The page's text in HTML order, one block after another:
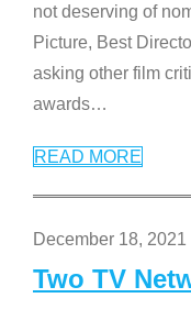
not deserving of
Picture, Best
asking other film
awards…
READ MORE
December 18, 2021
Two TV